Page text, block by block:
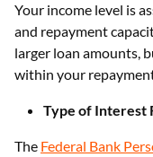
Your income level is
and repayment
larger loan amounts,
within your
Type of Interest
The Federal Bank